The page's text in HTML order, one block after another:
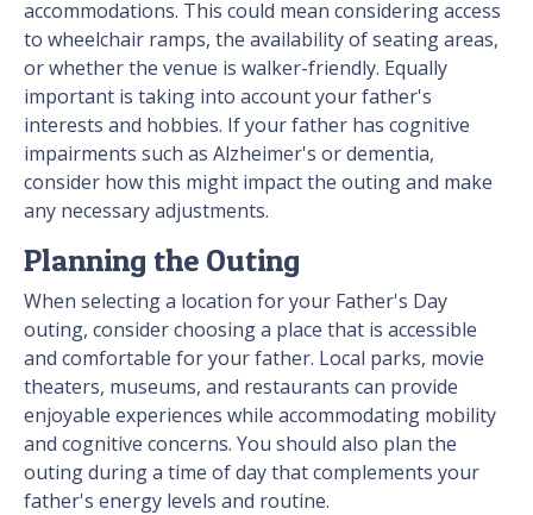
accommodations. This could mean considering access
to wheelchair ramps, the availability of seating areas,
or whether the venue is walker-friendly. Equally
important is taking into account your father's
interests and hobbies. If your father has cognitive
impairments such as Alzheimer's or dementia,
consider how this might impact the outing and make
any necessary adjustments.
Planning the Outing
When selecting a location for your Father's Day
outing, consider choosing a place that is accessible
and comfortable for your father. Local parks, movie
theaters, museums, and restaurants can provide
enjoyable experiences while accommodating mobility
and cognitive concerns. You should also plan the
outing during a time of day that complements your
father's energy levels and routine.